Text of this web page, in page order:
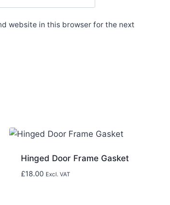
website in this browser for the next
Hinged Door Frame Gasket
£18.00 Excl. VAT